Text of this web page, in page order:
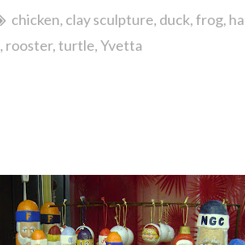
chicken clay sculpture duck frog
rooster turtle Yvetta